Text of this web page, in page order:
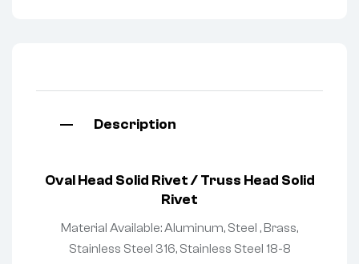
Description
Oval Head Solid Rivet/ Truss Head Solid
Rivet
Material Available: Aluminum, Steel , Brass,
Stainless Steel 316, Stainless Steel 18-8